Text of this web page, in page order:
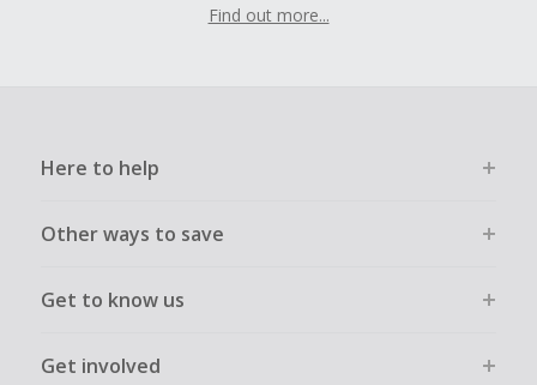
Find out more...
Here to help
Other ways to save
Get to know us
Get involved